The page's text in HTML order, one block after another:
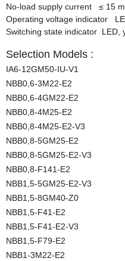
No-load supply current ≤ 15
Operating voltage indicator
Switching state indicator LED,
Selection Models :
IA6-12GM50-IU-V1
NBB0,6-3M22-E2
NBB0,6-4GM22-E2
NBB0,8-4M25-E2
NBB0,8-4M25-E2-V3
NBB0,8-5GM25-E2
NBB0,8-5GM25-E2-V3
NBB0,8-F141-E2
NBB1,5-5GM25-E2-V3
NBB1,5-8GM40-Z0
NBB1,5-F41-E2
NBB1,5-F41-E2-V3
NBB1,5-F79-E2
NBB1-3M22-E2